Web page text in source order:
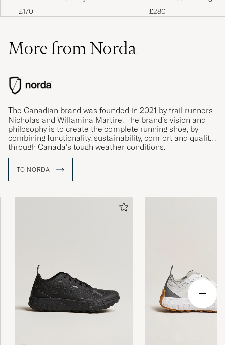
£170
Neve
£280
More from Norda
The Canadian brand was founded in 2021 by trail runners
Nicholas and Willamina Martire. The brand’s vision and
philosophy is to create the complete running shoe, by
combining functionality, sustainability, comfort and quality
through Canada’s tough weather conditions.
TO NORDA